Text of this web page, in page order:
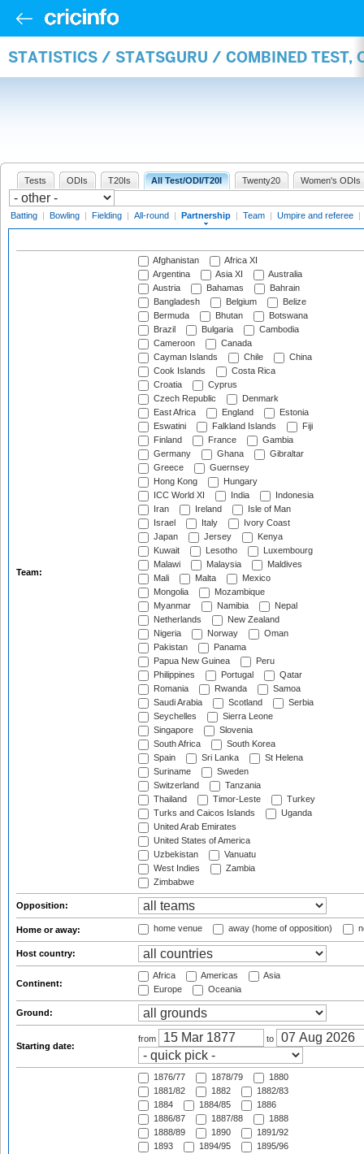
STATISTICS / STATSGURU / COMBINED TEST,
Tests ODIs T20Is All Test/ODI/T20I Twenty20 Women's ODIs
Batting | Bowling | Fielding | All-round | Partnership | Team | Umpire and referee |
Team:
Afghanistan
Africa XI
Argentina
Asia XI
Australia
Austria
Bahamas
Bahrain
Bangladesh
Belgium
Belize
Bermuda
Bhutan
Botswana
Brazil
Bulgaria
Cambodia
Cameroon
Canada
Cayman Islands
Chile
China
Cook Islands
Costa Rica
Croatia
Cyprus
Czech Republic
Denmark
East Africa
England
Estonia
Eswatini
Falkland Islands
Fiji
Finland
France
Gambia
Germany
Ghana
Gibraltar
Greece
Guernsey
Hong Kong
Hungary
ICC World XI
India
Indonesia
Iran
Ireland
Isle of Man
Israel
Italy
Ivory Coast
Japan
Jersey
Kenya
Kuwait
Lesotho
Luxembourg
Malawi
Malaysia
Maldives
Mali
Malta
Mexico
Mongolia
Mozambique
Myanmar
Namibia
Nepal
Netherlands
New Zealand
Nigeria
Norway
Oman
Pakistan
Panama
Papua New Guinea
Peru
Philippines
Portugal
Qatar
Romania
Rwanda
Samoa
Saudi Arabia
Scotland
Serbia
Seychelles
Sierra Leone
Singapore
Slovenia
South Africa
South Korea
Spain
Sri Lanka
St Helena
Suriname
Sweden
Switzerland
Tanzania
Thailand
Timor-Leste
Turkey
Turks and Caicos Islands
Uganda
United Arab Emirates
United States of America
Uzbekistan
Vanuatu
West Indies
Zambia
Zimbabwe
Opposition:
Home or away: home venue away (home of opposition)
Host country:
Continent:
Africa Americas
Asia
Europe
Oceania
Ground:
Starting date:
from to
1876/77 1878/79
1880
1881/82
1882
1882/83
1884
1884/85
1886
1886/87
1887/88
1888
1888/89
1890
1891/92
1893
1894/95
1895/96